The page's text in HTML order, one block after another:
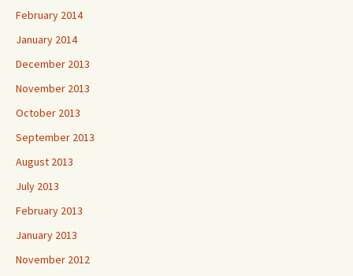
February 2014
January 2014
December 2013
November 2013
October 2013
September 2013
August 2013
July 2013
February 2013
January 2013
November 2012